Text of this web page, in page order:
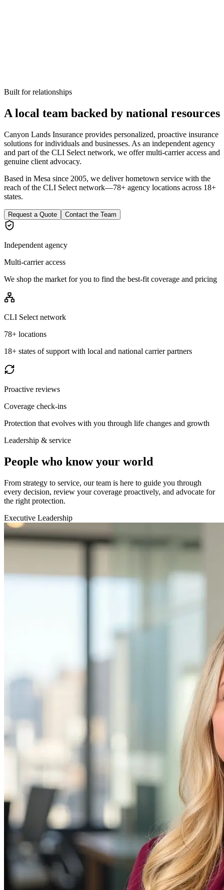
Built for relationships
A local team backed by national resources
Canyon Lands Insurance provides personalized, proactive insurance
solutions for individuals and businesses. As an independent agency
and part of the CLI Select network, we offer multi-carrier access and
genuine client advocacy.
Based in Mesa since 2005, we deliver hometown service with the
reach of the CLI Select network—78+ agency locations across 18+
states.
Request a Quote Contact the Team
Independent agency
Multi-carrier access
We shop the market for you to find the best-fit coverage and pricing
CLI Select network
78+ locations
18+ states of support with local and national carrier partners
Proactive reviews
Coverage check-ins
Protection that evolves with you through life changes and growth
Leadership & service
People who know your world
From strategy to service, our team is here to guide you through
every decision, review your coverage proactively, and advocate for
the right protection.
Executive Leadership